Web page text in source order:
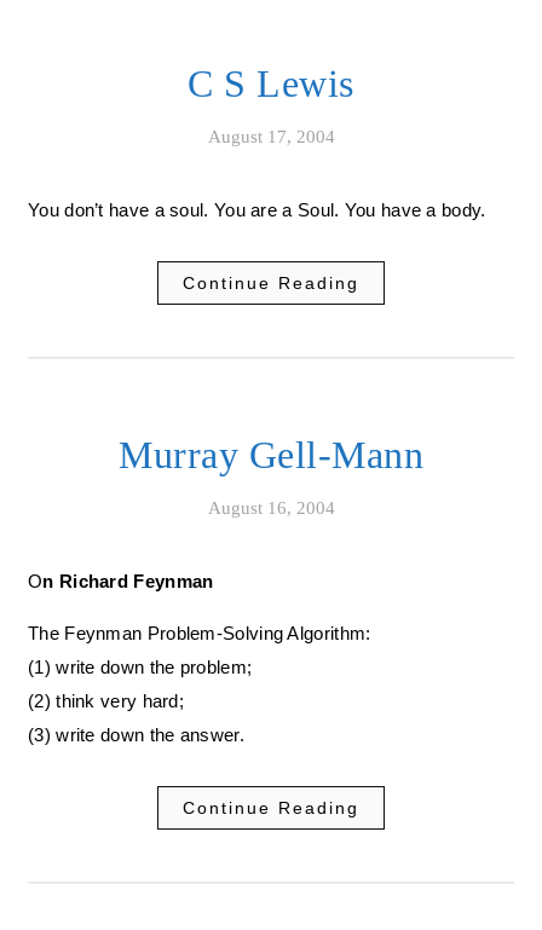
C S Lewis
August 17, 2004
You don’t have a soul. You are a Soul. You have a body.
Continue Reading
Murray Gell-Mann
August 16, 2004
On Richard Feynman
The Feynman Problem-Solving Algorithm:
(1) write down the problem;
(2) think very hard;
(3) write down the answer.
Continue Reading